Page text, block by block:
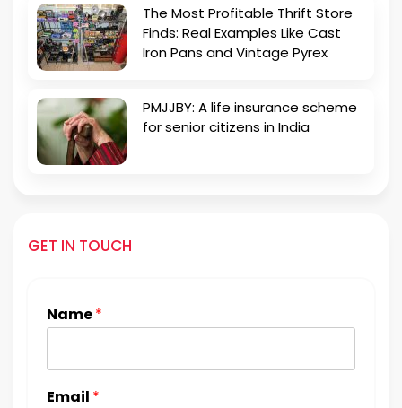
The Most Profitable Thrift Store
Finds: Real Examples Like Cast
Iron Pans and Vintage Pyrex
PMJJBY: A life insurance scheme
for senior citizens in India
GET IN TOUCH
Name*
Email *